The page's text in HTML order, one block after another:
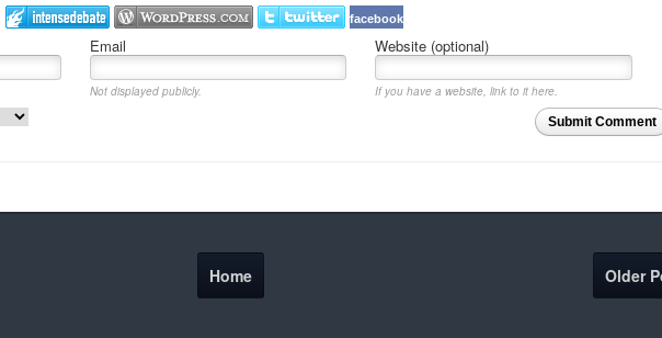
facebook
Email Website (optional)
Not displayed publicly.
If you have a website, link to it here.
Submit Comment
Older
Home